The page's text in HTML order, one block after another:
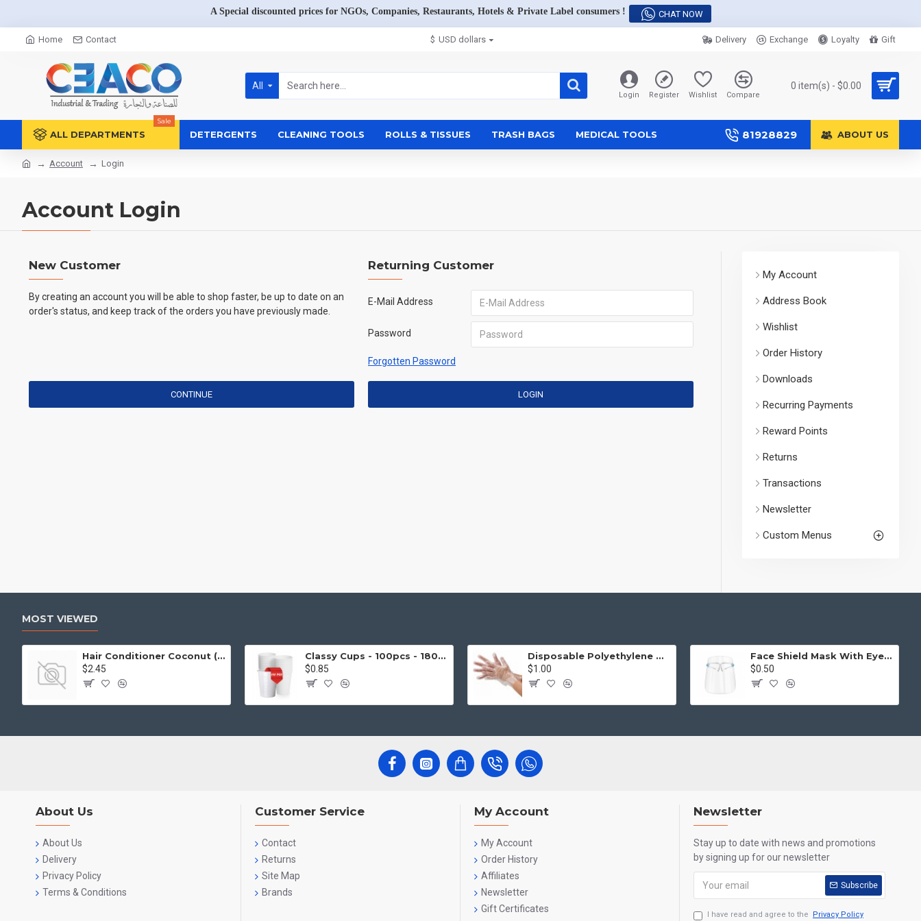
A Special discounted prices for NGOs, Companies, Restaurants, Hotels & Private Label consumers ! CHAT NOW
Home Contact $ USD dollars Delivery Exchange Loyalty Gift
All
Login Register Wishlist Compare
0 item(s) - $0.00
ALL DEPARTMENTS
Sale
DETERGENTS CLEANING TOOLS ROLLS & TISSUES TRASH BAGS MEDICAL TOOLS 81928829 ABOUT US
Account Login
Account Login
New Customer
By creating an account you will be able to shop faster, be up to date on an
order's status, and keep track of the orders you have previously made.
CONTINUE
Returning Customer
E-Mail Address
Password
Forgotten Password
LOGIN
My Account
Address Book
Wishlist
Order History
Downloads
Recurring Payments
Reward Points
Returns
Transactions
Newsletter
Custom Menus
MOST VIEWED
Hair Conditioner Coconut (2L)
$2.45
Classy Cups - 100pcs - 180cc
$0.85
Disposable Polyethylene Gloves (One Size, 100pcs)
$1.00
Face Shield Mask With Eye Glass
$0.50
About Us
About Us
Delivery
Privacy Policy
Terms & Conditions
Customer Service
Contact
Returns
Site Map
Brands
My Account
My Account
Order History
Affiliates
Newsletter
Gift Certificates
Newsletter
Stay up to date with news and promotions
by signing up for our newsletter
Subscribe
I have read and agree to the Privacy Policy